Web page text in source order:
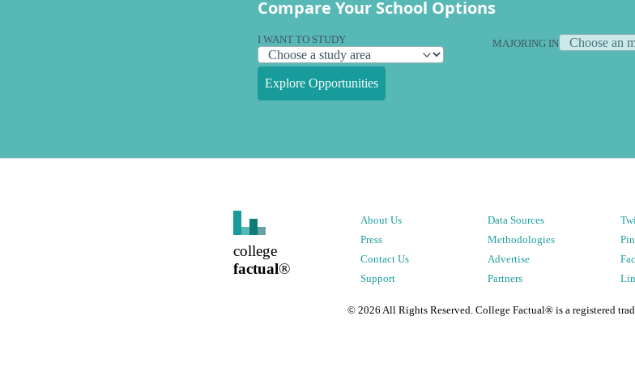
Compare Your School Options
I WANT TO STUDY MAJORING IN
Explore Opportunities
college
factual®
About Us
Press
Contact Us
Support
Data Sources
Methodologies
Advertise
Partners
© 2026 All Rights Reserved. College Factual® is a registered